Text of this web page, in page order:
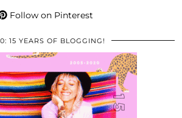
Follow on Pinterest
15 YEARS OF BLOGGING!